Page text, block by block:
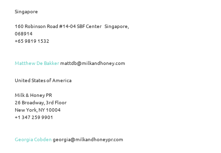
Singapore
160 Robinson Road #14-04 SBF Center Singapore,
068914
+65 9819 1532
Matthew De Bakkermattdb@milkandhoney.com
United States of America
Milk & Honey PR
26 Broadway, 3rd Floor
New York, NY 10004
+1 347 259 9901
Georgia Cobden georgia@milkandhoneypr.com